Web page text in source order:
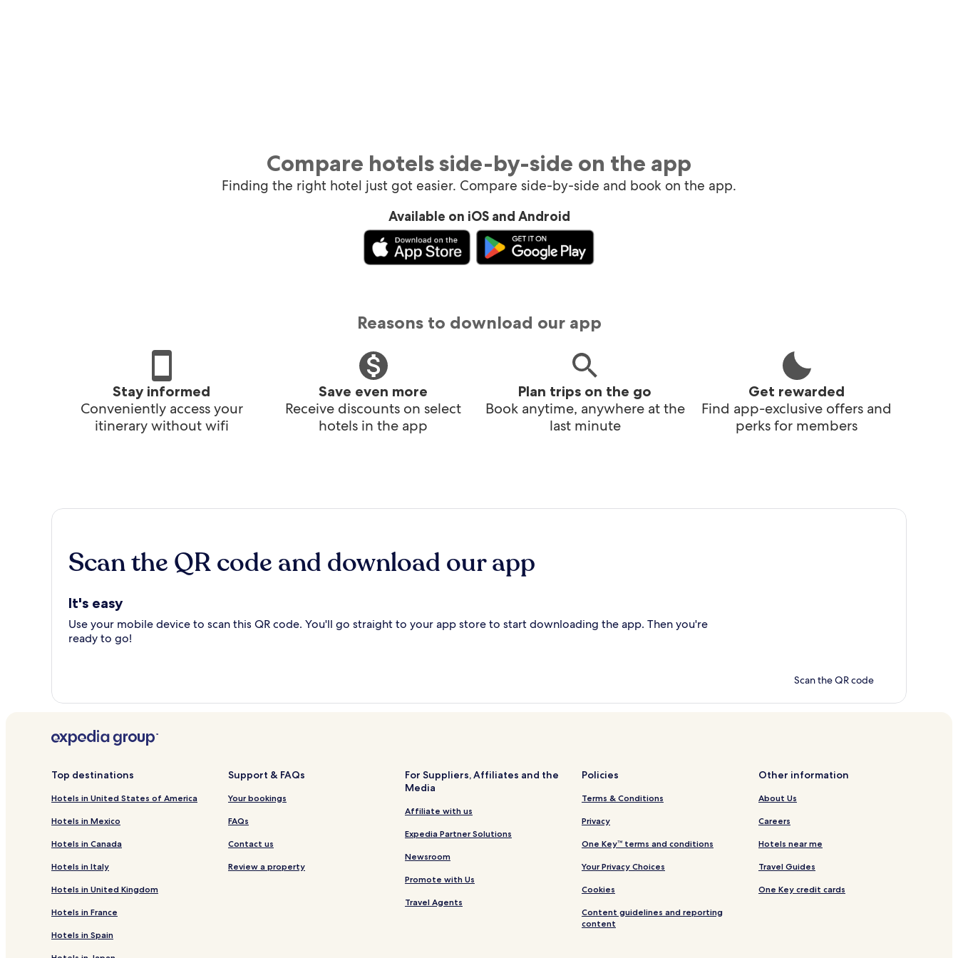
Compare hotels side-by-side on the app
Finding the right hotel just got easier. Compare side-by-side and book on the app.
Available on iOS and Android
Reasons to download our app
Stay informed
Conveniently access your
itinerary without wifi
Save even more
Receive discounts on select
hotels in the app
Plan trips on the go
Book anytime, anywhere at the
last minute
Get rewarded
Find app-exclusive offers and
perks for members
Scan the QR code and download our app
It's easy
Use your mobile device to scan this QR code. You'll go straight to your app store to start downloading the app. Then you're
ready to go!
Scan the QR code
Top destinations
Hotels in United States of America
Hotels in Mexico
Hotels in Canada
Hotels in Italy
Hotels in United Kingdom
Hotels in France
Hotels in Spain
Support & FAQs
Your bookings
FAQs
Contact us
Review a property
For Suppliers, Affiliates and the
Media
Affiliate with us
Expedia Partner Solutions
Newsroom
Promote with Us
Travel Agents
Policies
Terms & Conditions
Privacy
One Key™ terms and conditions
Your Privacy Choices
Cookies
Content guidelines and reporting
content
Other information
About Us
Careers
Hotels near me
Travel Guides
One Key credit cards